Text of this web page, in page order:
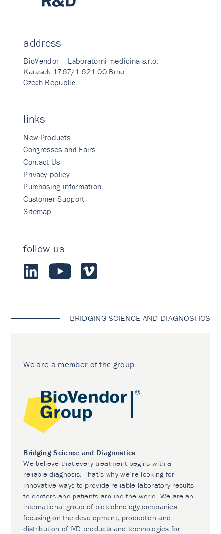
address
BioVendor – Laboratorni medicina s.r.o.
Karasek 1767/1 621 00 Brno
Czech Republic
links
New Products
Congresses and Fairs
Contact Us
Privacy policy
Purchasing information
Customer Support
Sitemap
follow us
BRIDGING SCIENCE AND DIAGNOSTICS
We are a member of the group
Bridging Science and Diagnostics
We believe that every treatment begins with a
reliable diagnosis. That’s why we’re looking for
innovative ways to provide reliable laboratory results
to doctors and patients around the world. We are an
international group of biotechnology companies
focusing on the development, production and
distribution of IVD products and technologies for